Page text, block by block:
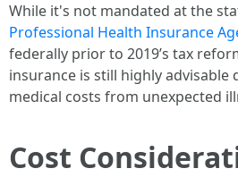
While it's not mandated at the
Professional Health Insurance
federally prior to 2019’s tax
insurance is still highly
medical costs from unexpected
Cost